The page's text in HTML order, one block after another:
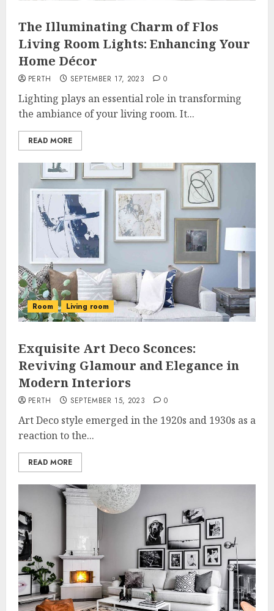
The Illuminating Charm of Flos
Living Room Lights: Enhancing Your
Home Décor
PERTH SEPTEMBER 17, 2023 0
Lighting plays an essential role in transforming
the ambiance of your living room. It...
READ MORE
Room Living room
Exquisite Art Deco Sconces:
Reviving Glamour and Elegance in
Modern Interiors
PERTH SEPTEMBER 15, 2023 0
Art Deco style emerged in the 1920s and 1930s as a
reaction to the...
READ MORE